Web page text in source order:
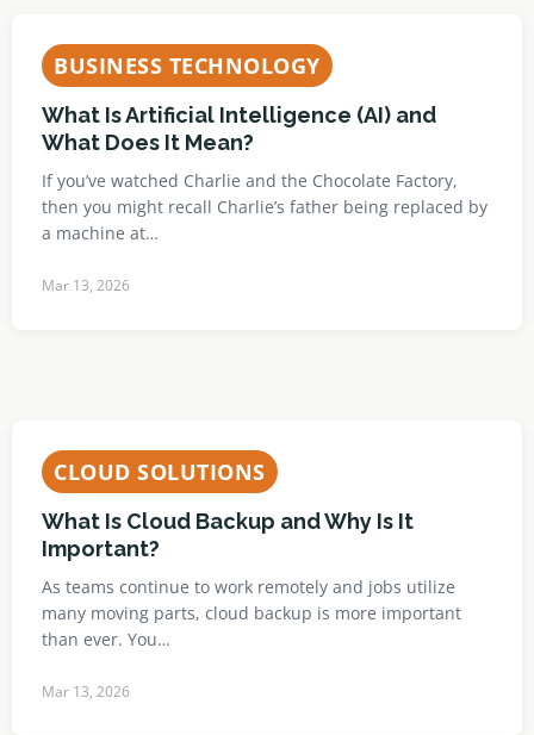
BUSINESS TECHNOLOGY
What Is Artificial Intelligence (AI) and
What Does It Mean?
If you’ve watched Charlie and the Chocolate Factory,
then you might recall Charlie’s father being replaced by
a machine at…
Mar 13, 2026
CLOUD SOLUTIONS
What Is Cloud Backup and Why Is It
Important?
As teams continue to work remotely and jobs utilize
many moving parts, cloud backup is more important
than ever. You…
Mar 13, 2026